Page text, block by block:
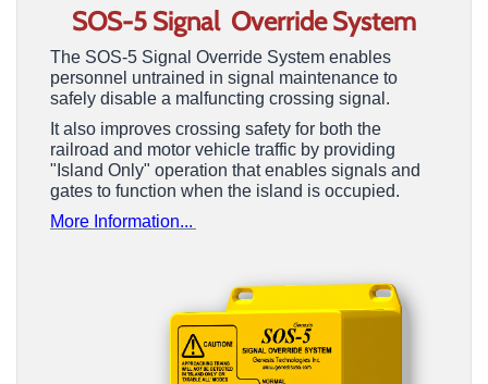
SOS-5 Signal OverrideSystem
The SOS-5 Signal Override System enables
personnel untrained in signal maintenance to
safely disable a malfuncting crossing signal.
It also improves crossing safety for both the
railroad and motor vehicle traffic by providing
"Island Only" operation that enables signals and
gates to function when the island is occupied.
More Information...